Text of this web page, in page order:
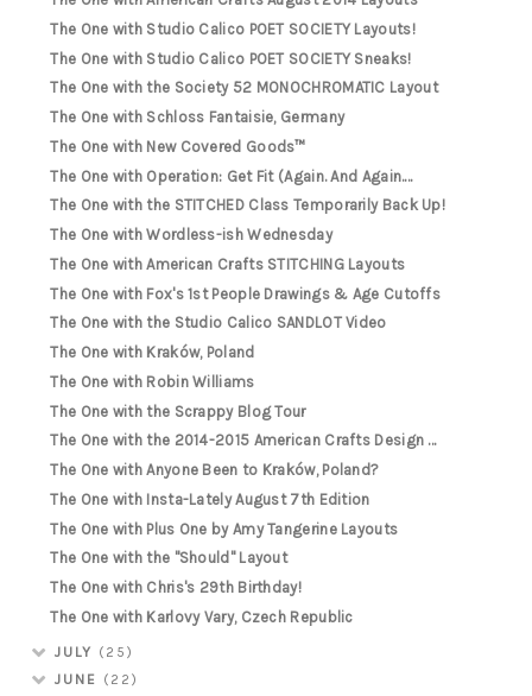
The One with Studio Calico POET SOCIETY Layouts!
The One with Studio Calico POET SOCIETY Sneaks!
The One with the Society 52 MONOCHROMATIC Layout
The One with Schloss Fantaisie, Germany
The One with New Covered Goods™
The One with Operation: Get Fit (Again. And Again....
The One with the STITCHED Class Temporarily Back Up!
The One with Wordless-ish Wednesday
The One with American Crafts STITCHING Layouts
The One with Fox's 1st People Drawings & Age Cutoffs
The One with the Studio Calico SANDLOT Video
The One with Kraków, Poland
The One with Robin Williams
The One with the Scrappy Blog Tour
The One with the 2014-2015 American Crafts Design ...
The One with Anyone Been to Kraków, Poland?
The One with Insta-Lately August 7th Edition
The One with Plus One by Amy Tangerine Layouts
The One with the "Should" Layout
The One with Chris's 29th Birthday!
The One with Karlovy Vary, Czech Republic
JULY (25)
JUNE (22)